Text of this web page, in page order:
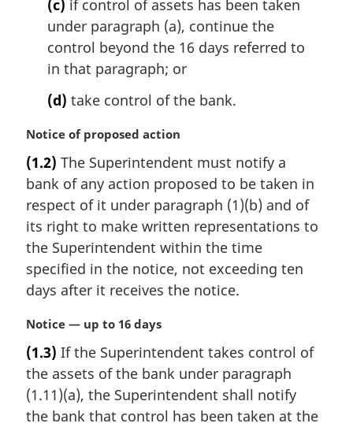
(c) if control of assets has been taken
under paragraph (a), continue the
control beyond the 16 days referred to
in that paragraph; or
(d) take control of the bank.
M
r
g
i
n
l
n
o
e
Notice of proposed action
(1.2) The Superintendent must notify a
bank of any action proposed to be taken in
respect of it under paragraph (1)(b) and of
its right to make written representations to
the Superintendent within the time
specified in the notice, not exceeding ten
days after it receives the notice.
M
r
g
i
n
Notice — up to 16 days
(1.3) If the Superintendent takes control of
the assets of the bank under paragraph
(1.11)(a), the Superintendent shall notify
the bank that control has been taken at the